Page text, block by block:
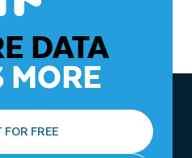
DATA
MORE
FREE